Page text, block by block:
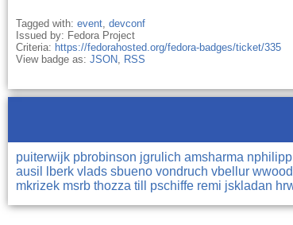
Tagged with: event, devconf
Issued by: Fedora Project
Criteria: https://fedorahosted.org/fedora-badges/ticket/335
View badge as: JSON, RSS
puiterwijk pbrobinson jgrulich amsharma nphilipp
ausil
lberk vlads sbueno vondruch vbellur
mkrizek msrb thozza till pschiffe remi jskladan